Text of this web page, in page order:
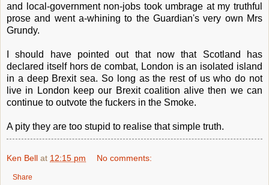
and local-government non-jobs took umbrage at my truthful
prose and went a-whining to the Guardian's very own Mrs
Grundy.
I should have pointed out that now that Scotland has
declared itself hors de combat, London is an isolated island
in a deep Brexit sea. So long as the rest of us who do not
live in London keep our Brexit coalition alive then we can
continue to outvote the fuckers in the Smoke.
A pity they are too stupid to realise that simple truth.
Ken Bell at 12:15 pm No comments:
Share